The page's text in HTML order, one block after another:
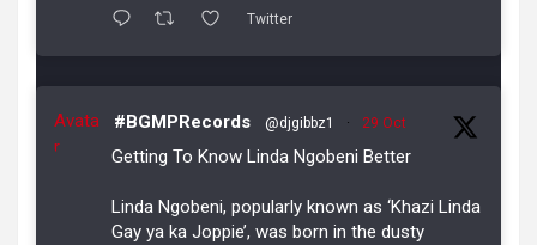
Twitter
Avata
r
#BGMPRecords @djgibbz1 · 29 Oct
Getting To Know Linda Ngobeni Better
Linda Ngobeni, popularly known as ‘Khazi Linda
Gay ya ka Joppie’, was born in the dusty